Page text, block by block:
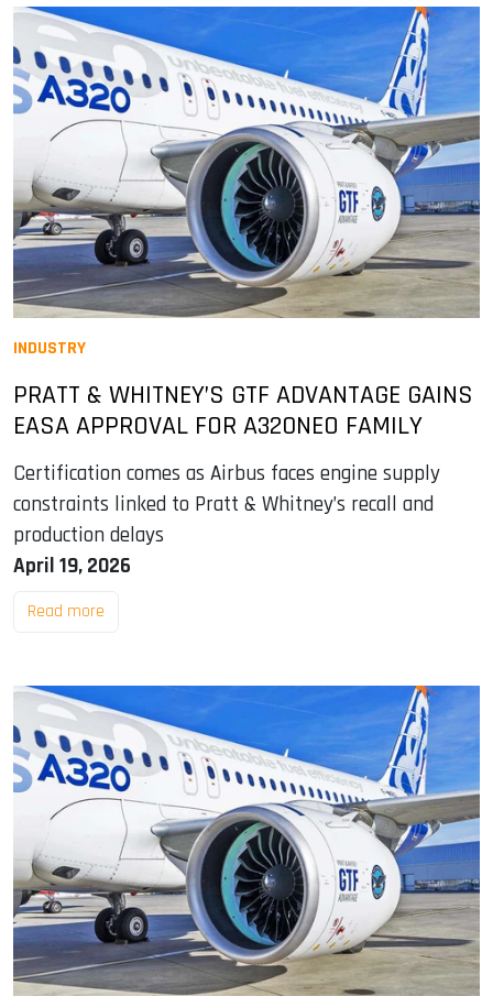
INDUSTRY
PRATT & WHITNEY’S GTF ADVANTAGE GAINS
EASA APPROVAL FOR A320NEO FAMILY
Certification comes as Airbus faces engine supply
constraints linked to Pratt & Whitney’s recall and
production delays
April 19, 2026
Read more